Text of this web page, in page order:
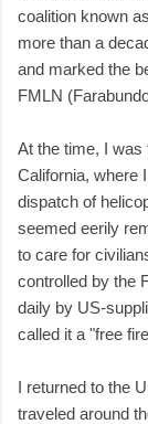
coalition known
more than a
and marked the
FMLN
At the time, I was
California, where
dispatch of
seemed eerily
to care for
controlled by the
daily by US-
called it a "free
I returned to the
traveled around